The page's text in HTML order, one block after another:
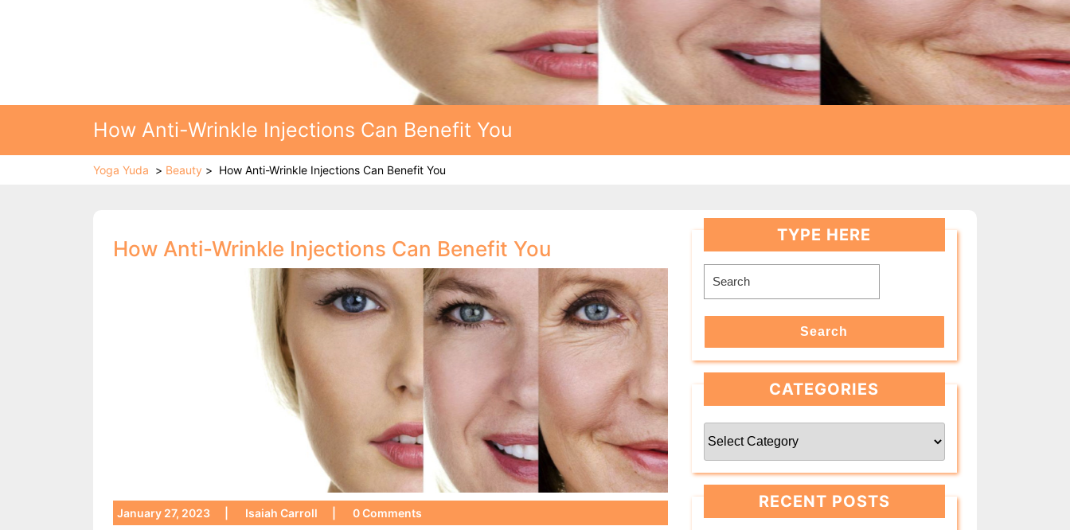
How Anti-Wrinkle Injections Can Benefit You
Yoga Yuda > Beauty > How Anti-Wrinkle Injections Can Benefit You
How Anti-Wrinkle Injections Can Benefit You
January 27, 2023 Isaiah Carroll 0 Comments
TYPE HERE
Search
for:
Search
CATEGORIES
Categories
RECENT POSTS